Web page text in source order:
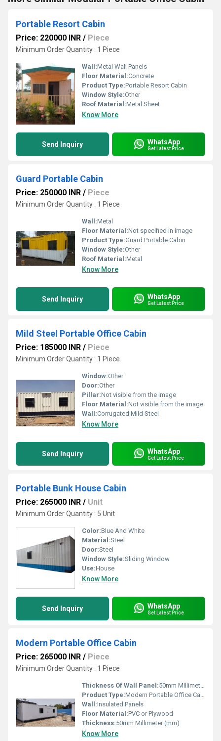
Portable Resort Cabin
Price: 220000 INR / Piece
Minimum Order Quantity : 1 Piece
Wall:Metal Wall Panels
Floor Material:Concrete
Product Type:Portable Resort Cabin
Window Style:Other
Roof Material:Metal Sheet
Know More
Send Inquiry WhatsApp
Get Latest Price
Guard Portable Cabin
Price: 250000 INR / Piece
Minimum Order Quantity : 1 Piece
Wall:Metal
Floor Material:Not specified in image
Product Type:Guard Portable Cabin
Window Style:Other
Roof Material:Metal
Know More
Send Inquiry WhatsApp
Get Latest Price
Mild Steel Portable Office Cabin
Price: 185000 INR / Piece
Minimum Order Quantity : 1 Piece
Window:Other
Door:Other
Pillar:Not visible from the image
Floor Material:Not visible from the image
Wall:Corrugated Mild Steel
Know More
Send Inquiry WhatsApp
Get Latest Price
Portable Bunk House Cabin
Price: 265000 INR / Unit
Minimum Order Quantity : 5 Unit
Color:Blue And White
Material:Steel
Door:Steel
Window Style:Sliding Window
Use:House
Know More
Send Inquiry WhatsApp
Get Latest Price
Modern Portable Office Cabin
Price: 265000 INR / Piece
Minimum Order Quantity : 1 Piece
Thickness Of Wall Panel:50mm Millimeter (mm)
Product Type:Modern Portable Office Cabin
Wall:Insulated Panels
Floor Material:PVC or Plywood
Thickness:50mm Millimeter (mm)
Know More